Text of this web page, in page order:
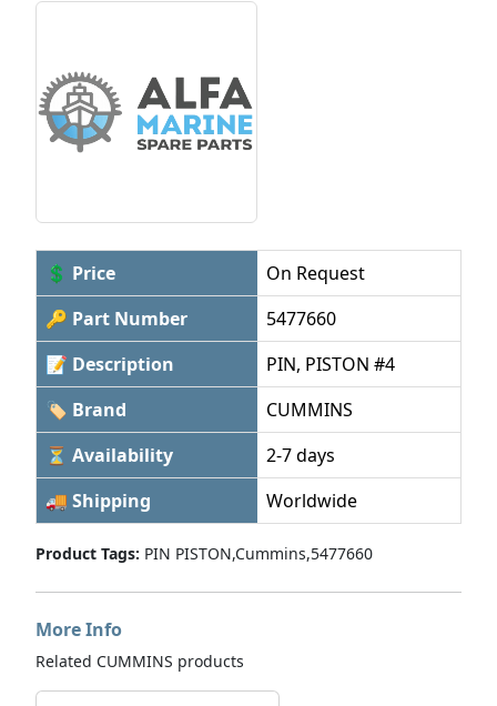
💲 Price
On Request
🔑 Part Number
5477660
📝 Description
PIN, PISTON #4
🏷 Brand
CUMMINS
⏳ Availability
2-7 days
🚚 Shipping
Worldwide
Product Tags: PIN PISTON,Cummins,5477660
More Info
Related CUMMINS products